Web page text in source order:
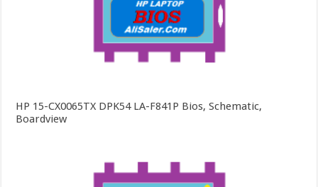
HP 15-CX0065TX DPK54 LA-F841P Bios, Schematic,
Boardview